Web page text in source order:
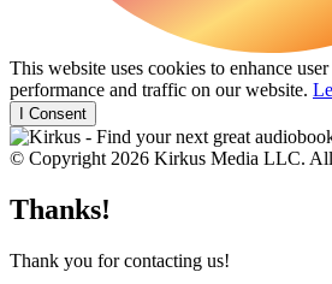
This website uses cookies to enhance
performance and traffic on our website.
I Consent
© Copyright 2026 Kirkus Media LLC. All
Thanks!
Thank you for contacting us!